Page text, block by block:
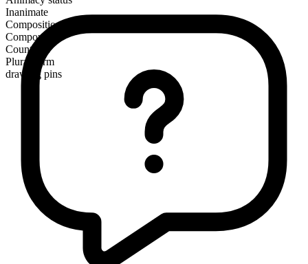
Inanimate
Composition
Compound
Countable
Plural form
drawing pins